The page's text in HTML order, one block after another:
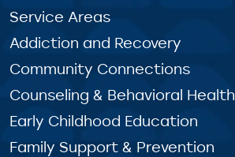
Service Areas
Addiction and Recovery
Community Connections
Counseling & Behavioral Health
Early Childhood Education
Family Support & Prevention